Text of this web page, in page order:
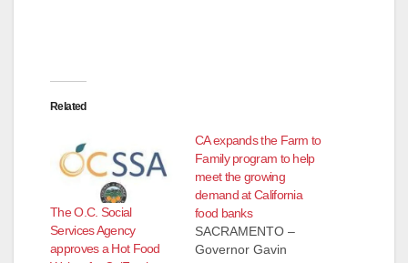
o
Related
The O.C. Social
Services Agency
approves a Hot Food
CA expands the Farm to
Family program to help
meet the growing
demand at California
food banks
SACRAMENTO –
Governor Gavin